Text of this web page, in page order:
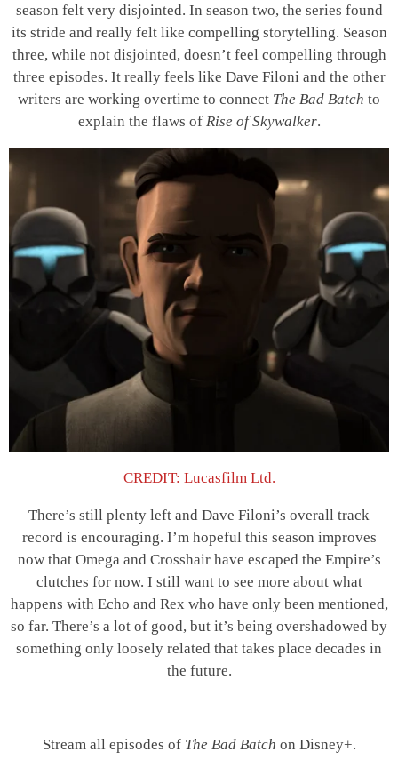
season felt very disjointed. In season two, the series found
its stride and really felt like compelling storytelling. Season
three, while not disjointed, doesn’t feel compelling through
three episodes. It really feels like Dave Filoni and the other
writers are working overtime to connect The Bad Batch to
explain the flaws of Rise of Skywalker.
CREDIT: Lucasfilm Ltd.
There’s still plenty left and Dave Filoni’s overall track
record is encouraging. I’m hopeful this season improves
now that Omega and Crosshair have escaped the Empire’s
clutches for now. I still want to see more about what
happens with Echo and Rex who have only been mentioned,
so far. There’s a lot of good, but it’s being overshadowed by
something only loosely related that takes place decades in
the future.
Stream all episodes of The Bad Batch on Disney+.